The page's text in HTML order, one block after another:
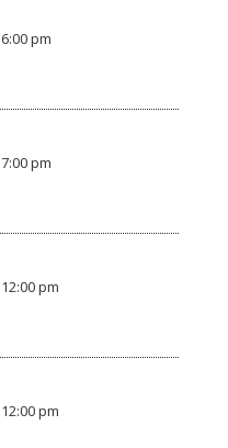
6:00 pm
7:00 pm
12:00 pm
12:00 pm